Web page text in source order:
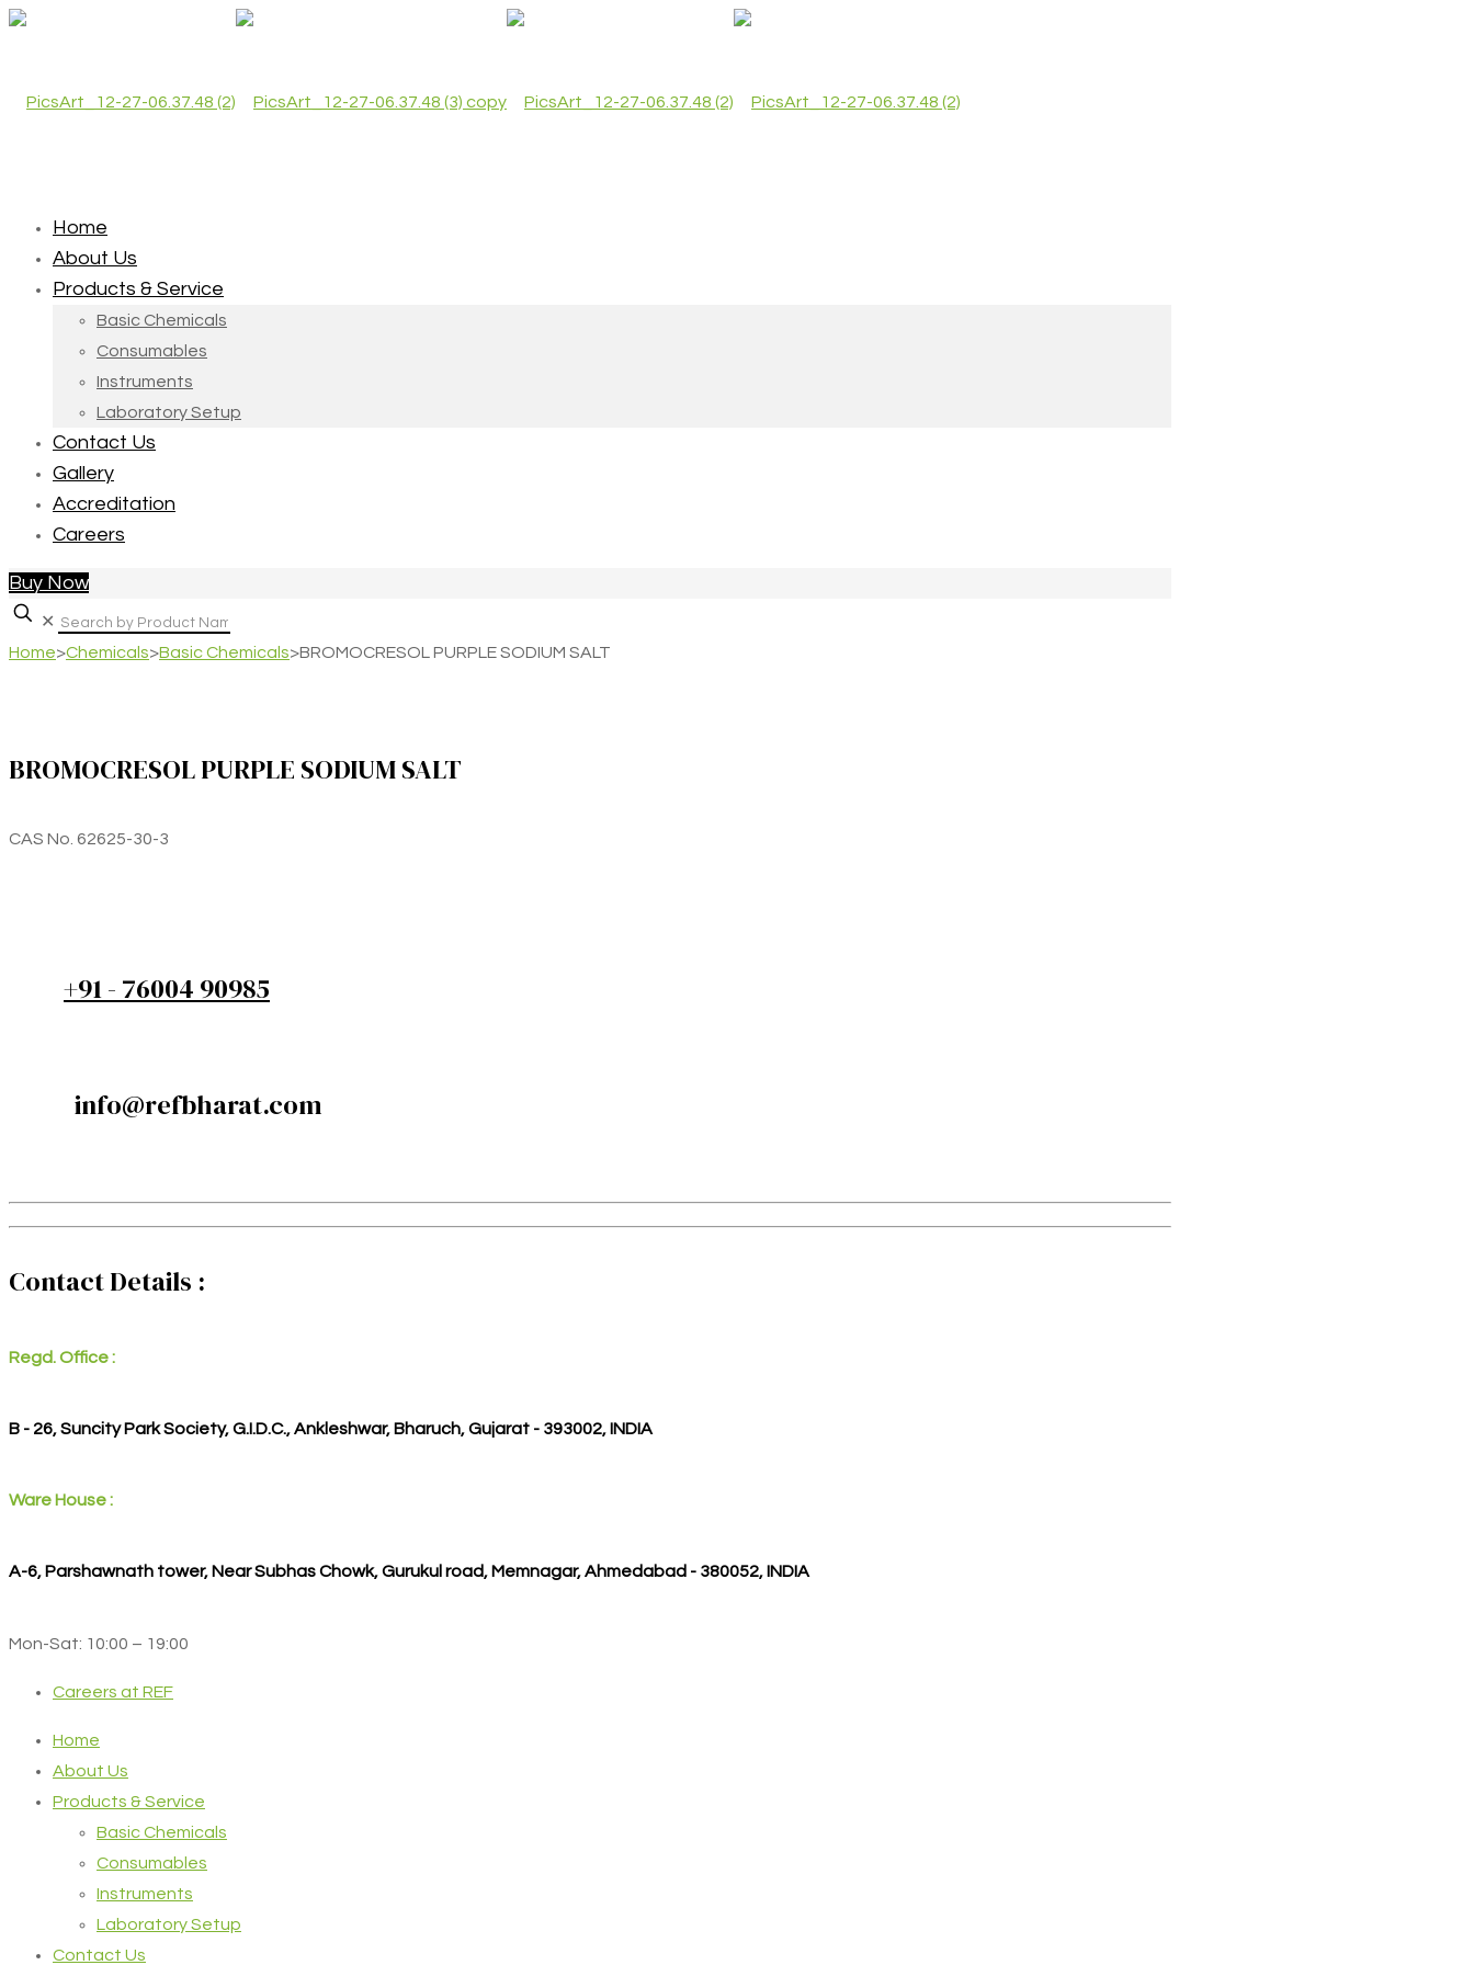
Home
About Us
Products & Service
Basic Chemicals
Consumables
Instruments
Laboratory Setup
Contact Us
Gallery
Accreditation
Careers
Buy Now
✕
Home>Chemicals>Basic Chemicals>BROMOCRESOL PURPLE SODIUM SALT
BROMOCRESOL PURPLE SODIUM SALT
CAS No. 62625-30-3
+91 - 76004 90985
info@refbharat.com
Contact Details :
Regd. Office :
B - 26, Suncity Park Society, G.I.D.C., Ankleshwar, Bharuch, Gujarat - 393002, INDIA
Ware House :
A-6, Parshawnath tower, Near Subhas Chowk, Gurukul road, Memnagar, Ahmedabad - 380052, INDIA
Mon-Sat: 10:00 – 19:00
Careers at REF
Home
About Us
Products & Service
Basic Chemicals
Consumables
Instruments
Laboratory Setup
Contact Us